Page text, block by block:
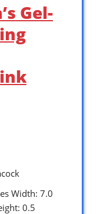
Gel-
Width: 7.0
0.5